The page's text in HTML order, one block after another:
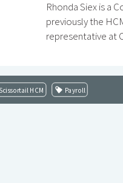
Rhonda Siex is a
previously the
representative at
Scissortail HCM Payroll